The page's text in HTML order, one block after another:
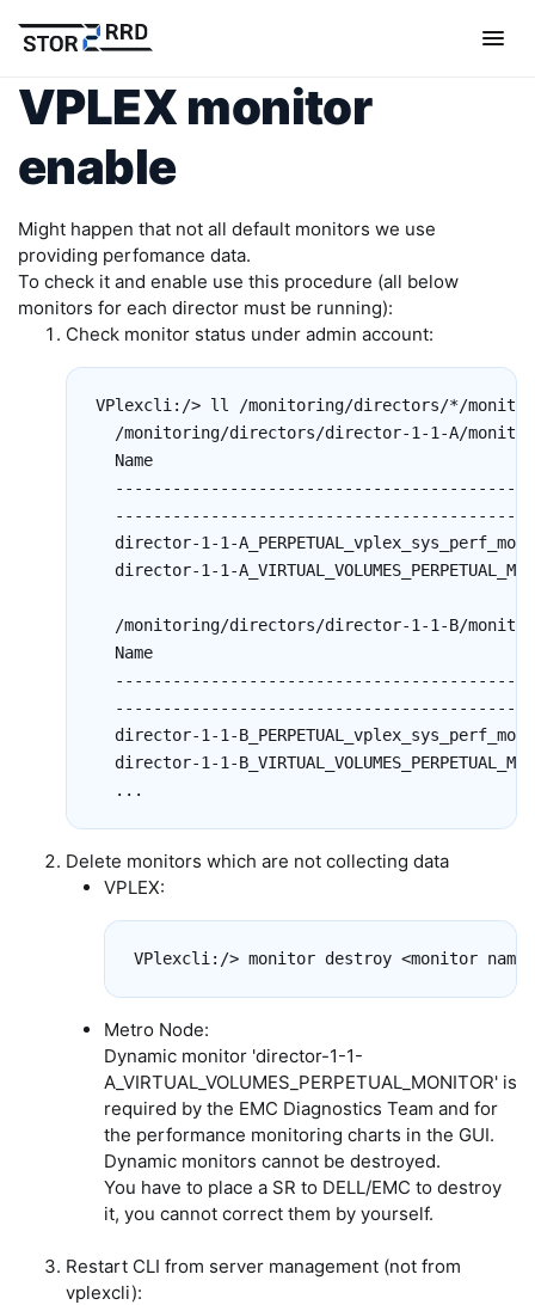
VPLEX monitor
enable
Might happen that not all default monitors we use
providing perfomance data.
To check it and enable use this procedure (all below
monitors for each director must be running):
Check monitor status under admin account:
/monitoring/directors/director-1-1-A/
Name
director-1-1-
director-1-1-
/monitoring/directors/director-1-1-B/
Name
director-1-1-
director-1-1-
Delete monitors which are not collecting data
VPLEX:
Metro Node:
Dynamic monitor 'director-1-1-
A_VIRTUAL_VOLUMES_PERPETUAL_MONITOR' is
required by the EMC Diagnostics Team and for
the performance monitoring charts in the GUI.
Dynamic monitors cannot be destroyed.
You have to place a SR to DELL/EMC to destroy
it, you cannot correct them by yourself.
Restart CLI from server management (not from
vplexcli):